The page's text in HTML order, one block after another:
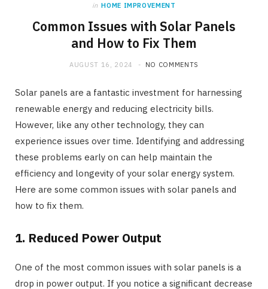
in HOME IMPROVEMENT
Common Issues with Solar Panels
and How to Fix Them
AUGUST 16, 2024 NO COMMENTS
Solar panels are a fantastic investment for harnessing
renewable energy and reducing electricity bills.
However, like any other technology, they can
experience issues over time. Identifying and addressing
these problems early on can help maintain the
efficiency and longevity of your solar energy system.
Here are some common issues with solar panels and
how to fix them.
1. Reduced Power Output
One of the most common issues with solar panels is a
drop in power output. If you notice a significant decrease